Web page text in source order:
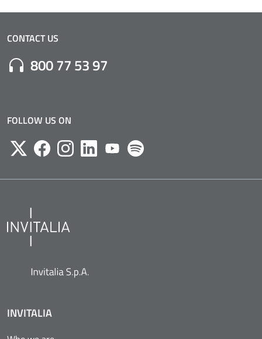
CONTACT US
Numero di Telefono:
800 77 53 97
FOLLOW US ON
TwitterFacebookInstagramLikedinYoutubeSpotify
INVITALIA